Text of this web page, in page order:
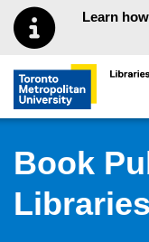
Skip to main menu
Skip to contentLearn
Toronto
Book
Libraries